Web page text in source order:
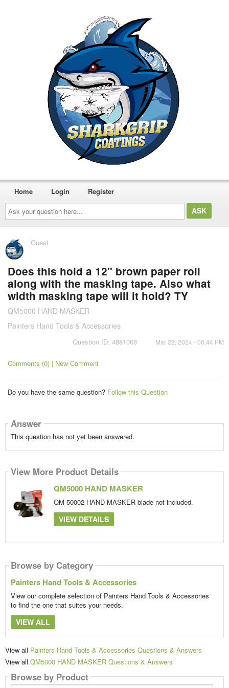
Ask
your
question
here...
Home Login Register
Guest
Does this hold a 12" brown paper roll
along with the masking tape. Also what
width masking tape will it hold? TY
QM5000 HAND MASKER
Painters Hand Tools & Accessories
Question ID: 4881008 Mar 22, 2024 - 06:44 PM
Comments (0) | New Comment
Do you have the same question? Follow this Question
Answer
This question has not yet been answered.
View More Product Details
QM5000 HAND MASKER
QM 50002 HAND MASKER blade not included.
VIEW DETAILS
Browse by Category
Painters Hand Tools & Accessories
View our complete selection of Painters Hand Tools & Accessories
to find the one that suites your needs.
VIEW ALL
View all Painters Hand Tools & Accessories Questions & Answers
View all QM5000 HAND MASKER Questions & Answers
Browse by Product